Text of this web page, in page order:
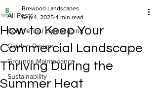
All Posts
Commercial Landscaping
Garden Design
Grounds Maintenance
Sustainability
How to Keep Your
Commercial Landscape
Thriving During the
Summer Heat
Brewood Landscapes
Sep 4, 2025 4 min read